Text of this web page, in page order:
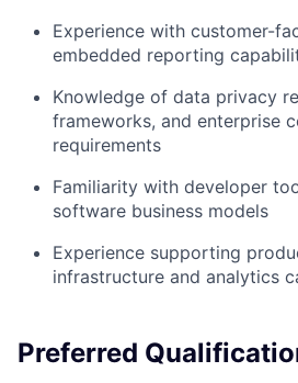
Experience with customer-
embedded reporting
Knowledge of data privacy
frameworks, and enterprise
requirements
Familiarity with developer
software business models
Experience supporting
infrastructure and analytics
Preferred